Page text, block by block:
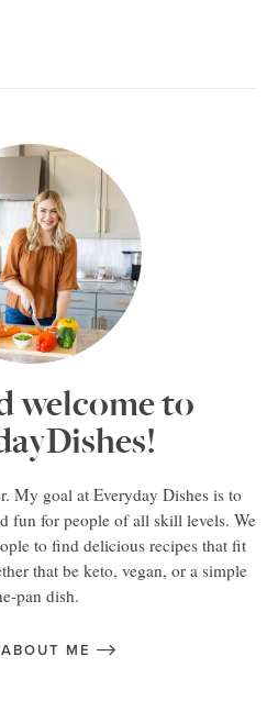
welcome to
My goal at Everyday Dishes is to
fun for people of all skill levels. We
to find delicious recipes that fit
that be keto, vegan, or a simple
pan dish.
ME